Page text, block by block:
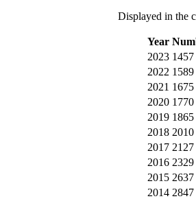
Displayed in the
Year
2023 1457
2022 1589
2021 1675
2020 1770
2019 1865
2018 2010
2017 2127
2016 2329
2015 2637
2014 2847